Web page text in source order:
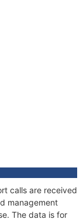
calls are received
management
The data is for